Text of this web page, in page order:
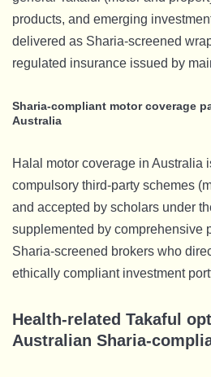
products, and emerging
delivered as Sharia-screened
regulated insurance issued by
Sharia-compliant motor coverage
Australia
Halal motor coverage in Australia
compulsory third-party schemes
and accepted by scholars under
supplemented by comprehensive
Sharia-screened brokers who
ethically compliant investment
Health-related Takaful
Australian Sharia-